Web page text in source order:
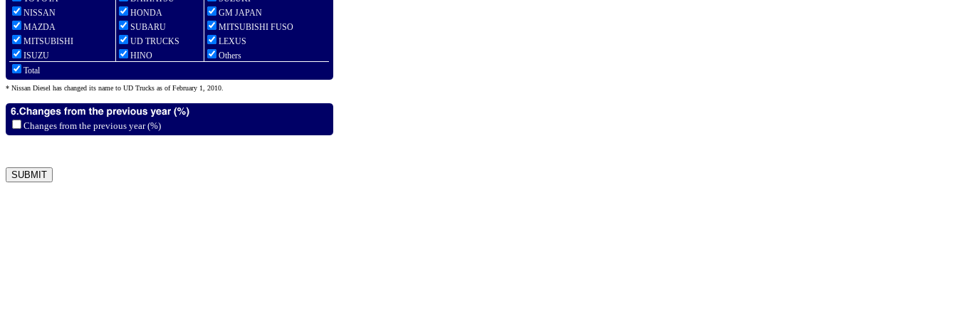
NISSAN
MAZDA
MITSUBISHI
ISUZU
HONDA
SUBARU
UD TRUCKS
HINO
GM JAPAN
MITSUBISHI FUSO
LEXUS
Others
Total
* Nissan Diesel has changed its name to UD Trucks as of February 1, 2010.
Changes from the previous year (%)